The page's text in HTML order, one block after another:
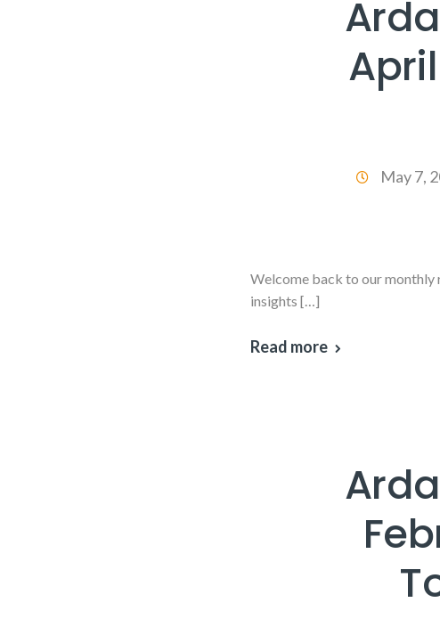
May 7,
Welcome back to our monthly
insights […]
Read more